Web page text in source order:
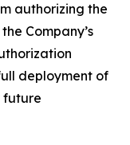
authorizing the
Company’s
deployment of
future